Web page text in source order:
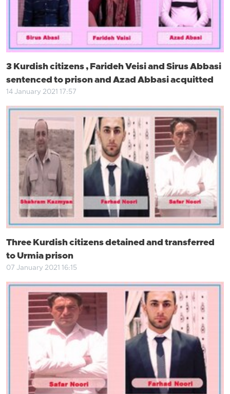
3 Kurdish citizens , Farideh Veisi and Sirus Abbasi
sentenced to prison and Azad Abbasi acquitted
14 January 2021 17:57
Three Kurdish citizens detained and transferred
to Urmia prison
07 January 2021 16:15